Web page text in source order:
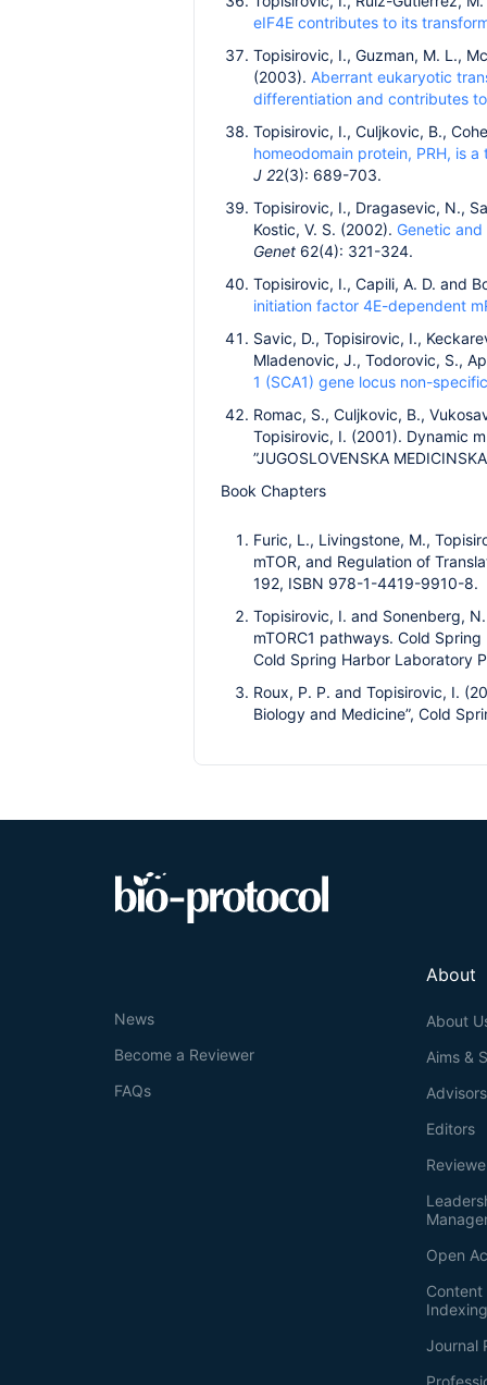
eIF4E contributes to its
Topisirovic, I., Guzman, M. L.,
(2003). Aberrant eukaryotic
differentiation and contributes
Topisirovic, I., Culjkovic, B.,
homeodomain protein, PRH, is
J 22(3): 689-703.
Topisirovic, I., Dragasevic, N.,
Kostic, V. S. (2002). Genetic
Genet 62(4): 321-324.
Topisirovic, I., Capili, A. D. and
initiation factor 4E-dependent
Savic, D., Topisirovic, I.,
Mladenovic, J., Todorovic, S.,
1 (SCA1) gene locus non-
Romac, S., Culjkovic, B.,
Topisirovic, I. (2001). Dynamic
”JUGOSLOVENSKA
Book Chapters
Furic, L., Livingstone, M.,
mTOR, and Regulation of
192, ISBN 978-1-4419-9910-8.
Topisirovic, I. and Sonenberg,
mTORC1 pathways. Cold
Cold Spring Harbor Laboratory
Roux, P. P. and Topisirovic, I.
Biology and Medicine”, Cold
About
About
Aims &
Advisors
Editors
Open
Journal
News
Become a Reviewer
FAQs